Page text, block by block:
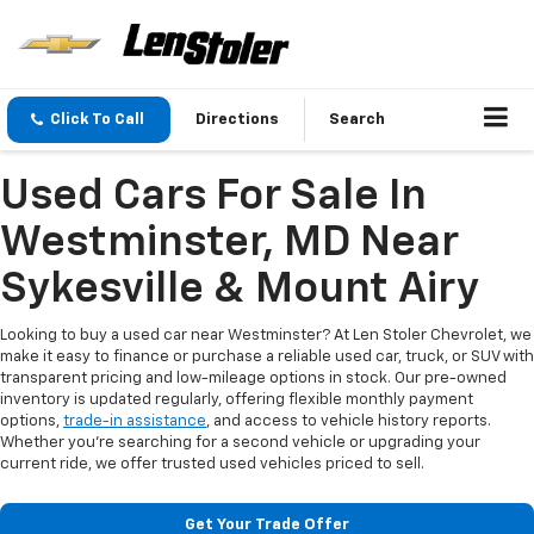
Click To Call Directions Search
Used Cars For Sale In
Westminster, MD Near
Sykesville & Mount Airy
Looking to buy a used car near Westminster? At Len Stoler Chevrolet, we
make it easy to finance or purchase a reliable used car, truck, or SUV with
transparent pricing and low-mileage options in stock. Our pre-owned
inventory is updated regularly, offering flexible monthly payment
options, trade-in assistance, and access to vehicle history reports.
Whether you're searching for a second vehicle or upgrading your
current ride, we offer trusted used vehicles priced to sell.
Get Your Trade Offer